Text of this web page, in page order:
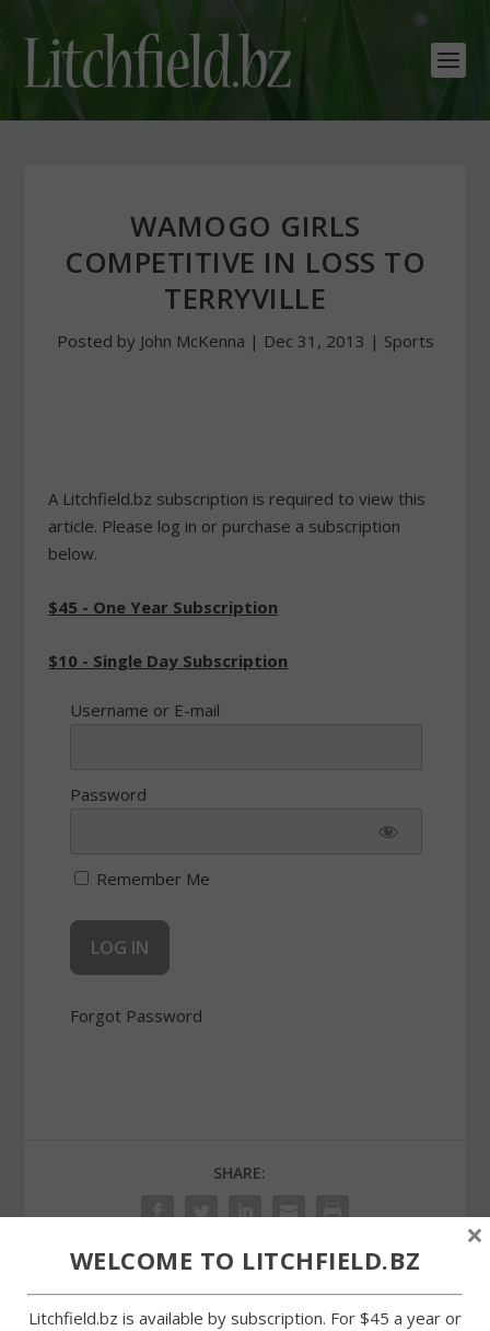
WAMOGO GIRLS
COMPETITIVE IN LOSS TO
TERRYVILLE
Posted by John McKenna | Dec 31, 2013 | Sports
A Litchfield.bz subscription is required to view this
article. Please log in or purchase a subscription
below.
$45 - One Year Subscription
$10 - Single Day Subscription
Username or E-mail
Password
Remember Me
Forgot Password
SHARE:
PREVIOUS NEXT
WELCOME TO LITCHFIELD.BZ
Litchfield.bz is available by subscription. For $45 a year or
×